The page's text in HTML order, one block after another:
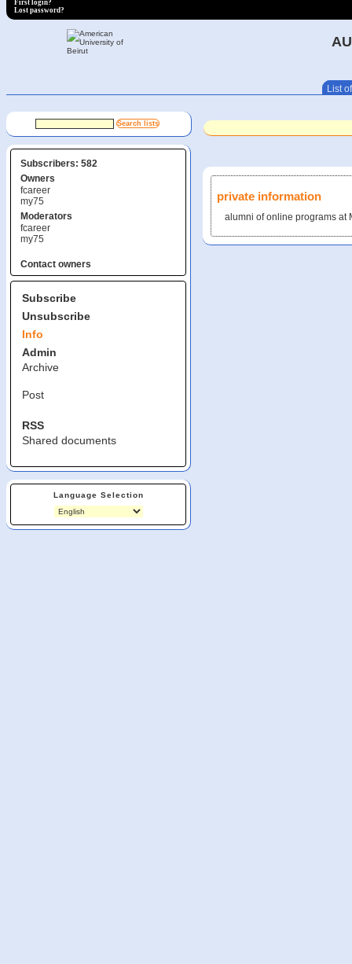
First login?
Lost password?
List
Subscribers: 582
Owners
fcareer
my75
Moderators
fcareer
my75
Contact owners
Subscribe
Unsubscribe
Info
Admin
Archive
Post
RSS
Shared documents
Language Selection
private information
alumni of online programs at